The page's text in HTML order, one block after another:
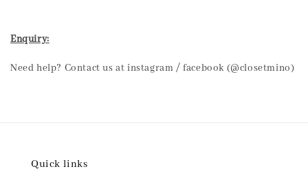
Enquiry:
Need help? Contact us at instagram / facebook (@closetmino)
Quick links